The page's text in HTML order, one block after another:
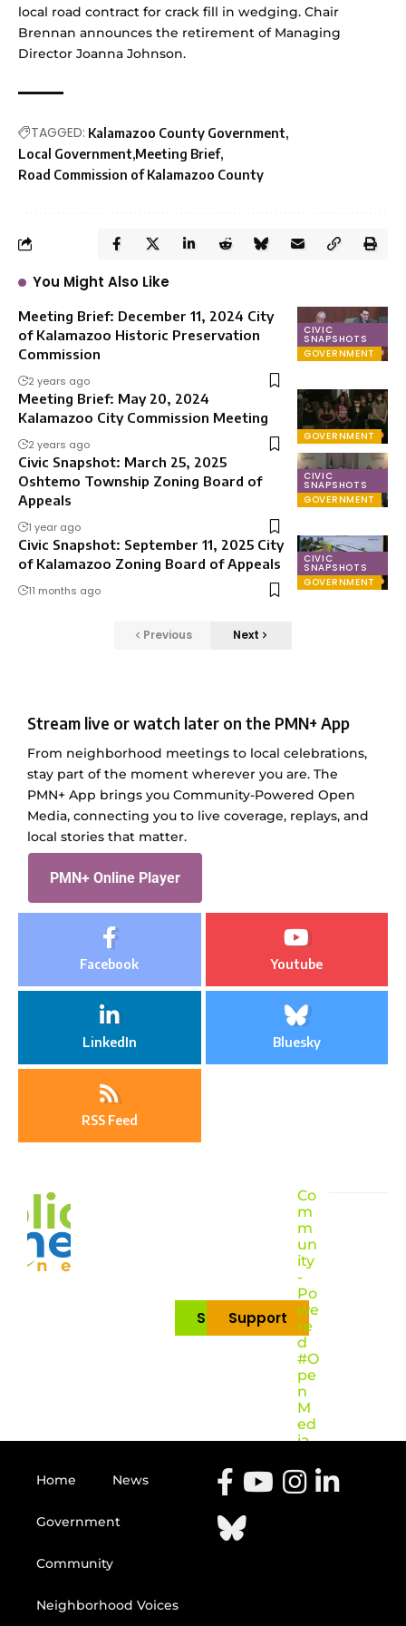
local road contract for crack fill in wedging. Chair
Brennan announces the retirement of Managing
Director Joanna Johnson.
TAGGED: Kalamazoo County Government
Local Government Meeting Brief
Road Commission of Kalamazoo County
You Might Also Like
CIVIC
SNAPSHOTS
GOVERNMENT
Meeting Brief: December 11, 2024 City
of Kalamazoo Historic Preservation
Commission
2 years ago
GOVERNMENT
Meeting Brief: May 20, 2024
Kalamazoo City Commission Meeting
2 years ago
CIVIC
SNAPSHOTS
GOVERNMENT
Civic Snapshot: March 25, 2025
Oshtemo Township Zoning Board of
Appeals
1 year ago
CIVIC
SNAPSHOTS
GOVERNMENT
Civic Snapshot: September 11, 2025 City
of Kalamazoo Zoning Board of Appeals
11 months ago
Previous Next
Stream live or watch later on the PMN+ App
From neighborhood meetings to local celebrations,
stay part of the moment wherever you are. The
PMN+ App brings you Community-Powered Open
Media, connecting you to live coverage, replays, and
local stories that matter.
PMN+ Online Player
Facebook Youtube
LinkedIn Bluesky
RSS Feed
Subscribe
Support
Co
m
m
un
ity
-
Po
we
re
d
#O
pe
n
M
ed
ia
Home News
Government
Community
Neighborhood Voices